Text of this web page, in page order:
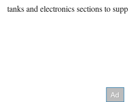
tanks and electronics sections to